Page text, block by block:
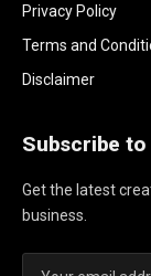
Privacy Policy
Terms and
Disclaimer
Subscribe to
Get the latest
business.